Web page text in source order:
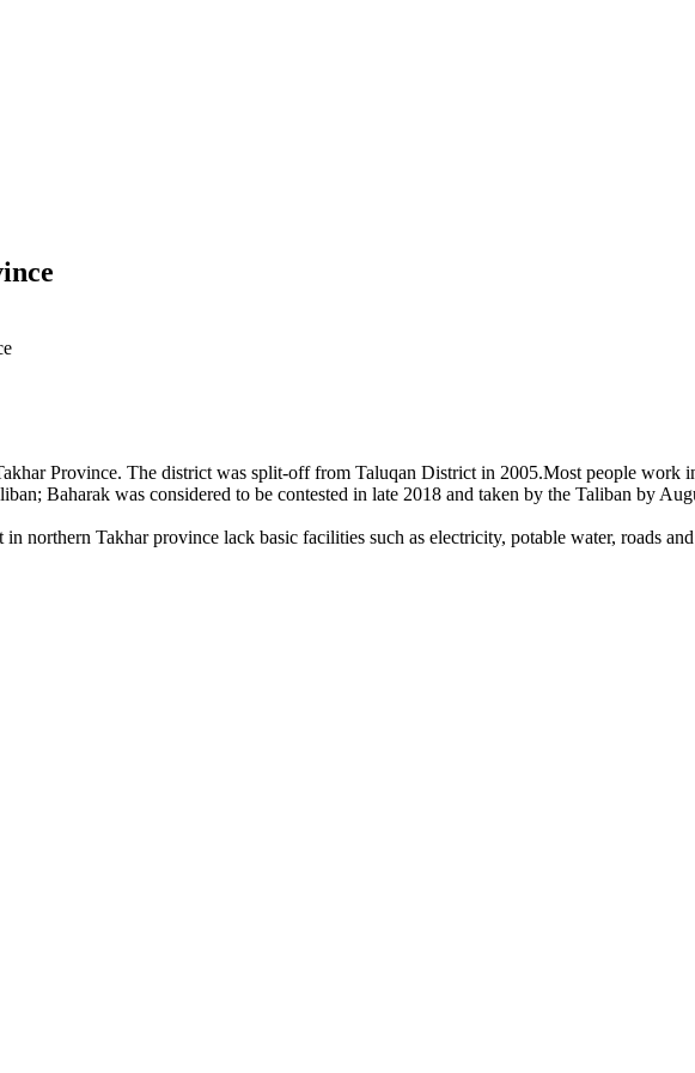
Province. The district was split-off from Taluqan District in 2005.Most people work
Baharak was considered to be contested in late 2018 and taken by the Taliban by
northern Takhar province lack basic facilities such as electricity, potable water, roads